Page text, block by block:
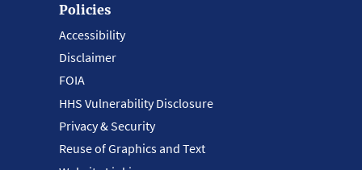
Policies
Accessibility
Disclaimer
FOIA
HHS Vulnerability Disclosure
Privacy & Security
Reuse of Graphics and Text